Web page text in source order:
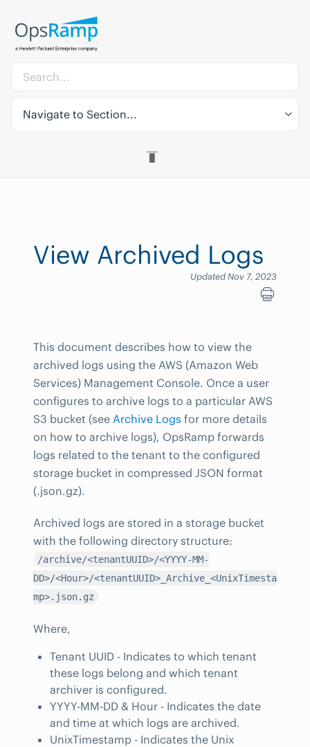
Navigate to Section...
View Archived Logs
Updated Nov 7, 2023
This document describes how to view the
archived logs using the AWS (Amazon Web
Services) Management Console. Once a user
configures to archive logs to a particular AWS
S3 bucket (see Archive Logs for more details
on how to archive logs), OpsRamp forwards
logs related to the tenant to the configured
storage bucket in compressed JSON format
(.json.gz).
Archived logs are stored in a storage bucket
with the following directory structure:
/archive/<tenantUUID>/<YYYY-MM-
DD>/<Hour>/<tenantUUID>_Archive_<UnixTimesta
mp>.json.gz
Where,
Tenant UUID - Indicates to which tenant
these logs belong and which tenant
archiver is configured.
YYYY-MM-DD & Hour - Indicates the date
and time at which logs are archived.
UnixTimestamp - Indicates the Unix